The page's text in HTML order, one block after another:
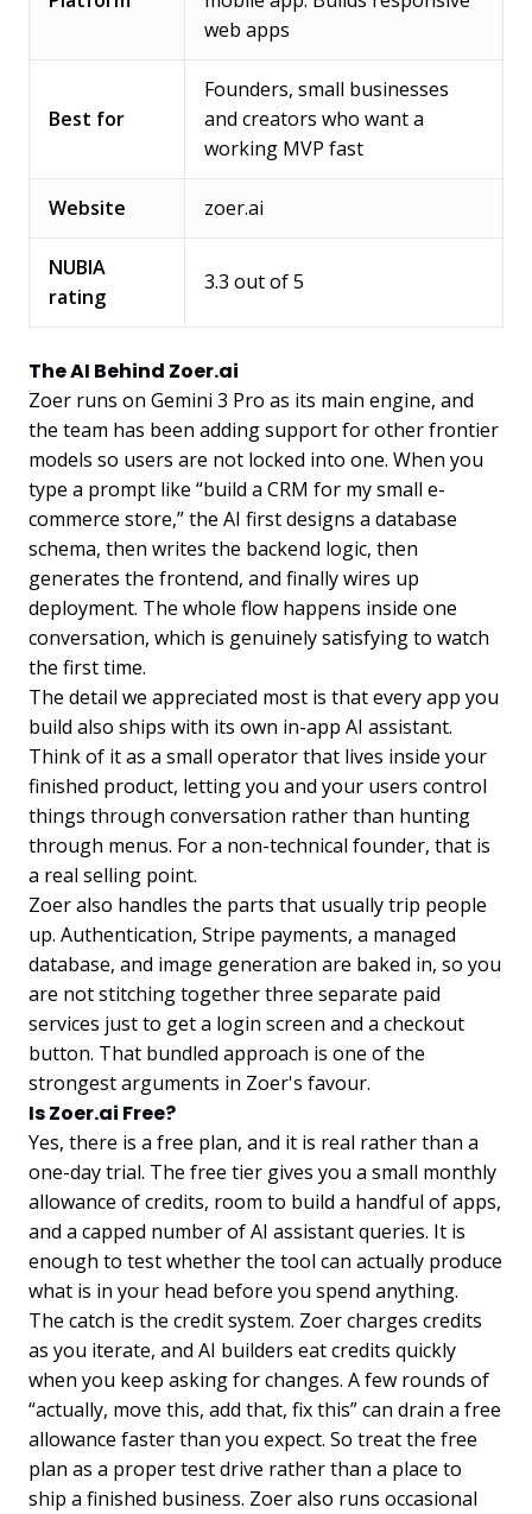
web apps
Best for
Founders, small businesses
and creators who want a
working MVP fast
Website zoer.ai
NUBIA
rating
3.3 out of 5
The AI Behind Zoer.ai
Zoer runs on Gemini 3 Pro as its main engine, and
the team has been adding support for other frontier
models so users are not locked into one. When you
type a prompt like “build a CRM for my small e-
commerce store,” the AI first designs a database
schema, then writes the backend logic, then
generates the frontend, and finally wires up
deployment. The whole flow happens inside one
conversation, which is genuinely satisfying to watch
the first time.
The detail we appreciated most is that every app you
build also ships with its own in-app AI assistant.
Think of it as a small operator that lives inside your
finished product, letting you and your users control
things through conversation rather than hunting
through menus. For a non-technical founder, that is
a real selling point.
Zoer also handles the parts that usually trip people
up. Authentication, Stripe payments, a managed
database, and image generation are baked in, so you
are not stitching together three separate paid
services just to get a login screen and a checkout
button. That bundled approach is one of the
strongest arguments in Zoer's favour.
Is Zoer.ai Free?
Yes, there is a free plan, and it is real rather than a
one-day trial. The free tier gives you a small monthly
allowance of credits, room to build a handful of apps,
and a capped number of AI assistant queries. It is
enough to test whether the tool can actually produce
what is in your head before you spend anything.
The catch is the credit system. Zoer charges credits
as you iterate, and AI builders eat credits quickly
when you keep asking for changes. A few rounds of
“actually, move this, add that, fix this” can drain a free
allowance faster than you expect. So treat the free
plan as a proper test drive rather than a place to
ship a finished business. Zoer also runs occasional